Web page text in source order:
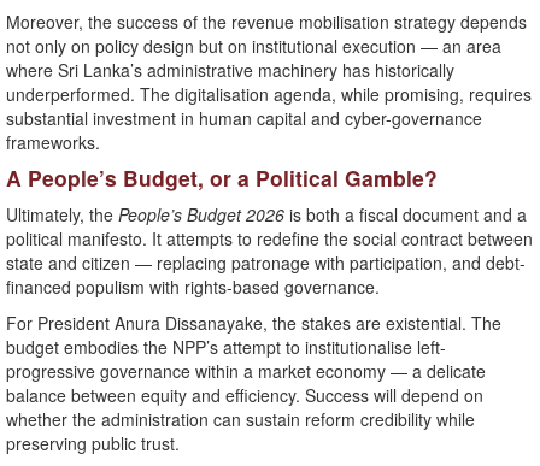
Moreover, the success of the revenue mobilisation strategy depends
not only on policy design but on institutional execution — an area
where Sri Lanka’s administrative machinery has historically
underperformed. The digitalisation agenda, while promising, requires
substantial investment in human capital and cyber-governance
frameworks.
A People’s Budget, or a Political Gamble?
Ultimately, the People’s Budget 2026 is both a fiscal document and a
political manifesto. It attempts to redefine the social contract between
state and citizen — replacing patronage with participation, and debt-
financed populism with rights-based governance.
For President Anura Dissanayake, the stakes are existential. The
budget embodies the NPP’s attempt to institutionalise left-
progressive governance within a market economy — a delicate
balance between equity and efficiency. Success will depend on
whether the administration can sustain reform credibility while
preserving public trust.